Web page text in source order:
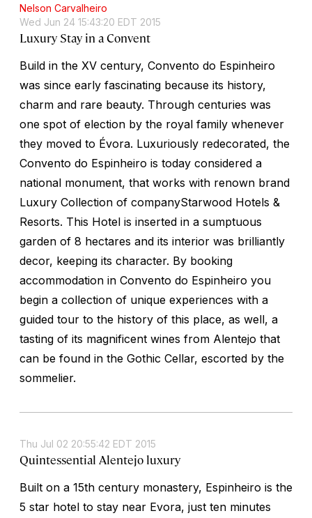
Nelson Carvalheiro
Wed Jun 24 15:43:20 EDT 2015
Luxury Stay in a Convent
Build in the XV century, Convento do Espinheiro
was since early fascinating because its history,
charm and rare beauty. Through centuries was
one spot of election by the royal family whenever
they moved to Évora. Luxuriously redecorated, the
Convento do Espinheiro is today considered a
national monument, that works with renown brand
Luxury Collection of companyStarwood Hotels &
Resorts. This Hotel is inserted in a sumptuous
garden of 8 hectares and its interior was brilliantly
decor, keeping its character. By booking
accommodation in Convento do Espinheiro you
begin a collection of unique experiences with a
guided tour to the history of this place, as well, a
tasting of its magnificent wines from Alentejo that
can be found in the Gothic Cellar, escorted by the
sommelier.
Thu Jul 02 20:55:42 EDT 2015
Quintessential Alentejo luxury
Built on a 15th century monastery, Espinheiro is the
5 star hotel to stay near Evora, just ten minutes